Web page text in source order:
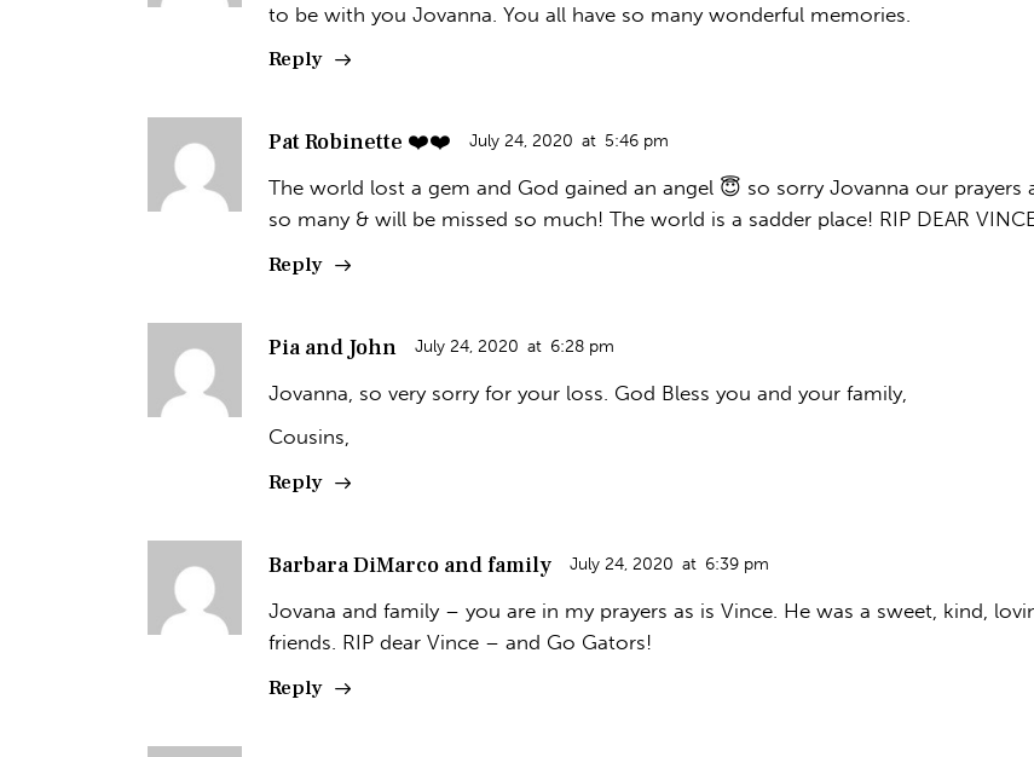
to be with you Jovanna. You all have so many wonderful memories.
Reply
Pat Robinette ❤️❤️ July 24, 2020 at 5:46 pm
The world lost a gem and God gained an angel 😇 so sorry Jovanna our
so many & will be missed so much! The world is a sadder place! RIP DEAR
Reply
Pia and John July 24, 2020 at 6:28 pm
Jovanna, so very sorry for your loss. God Bless you and your family,
Cousins,
Reply
Barbara DiMarco and family July 24, 2020 at 6:39 pm
Jovana and family – you are in my prayers as is Vince. He was a sweet, kind,
friends. RIP dear Vince – and Go Gators!
Reply